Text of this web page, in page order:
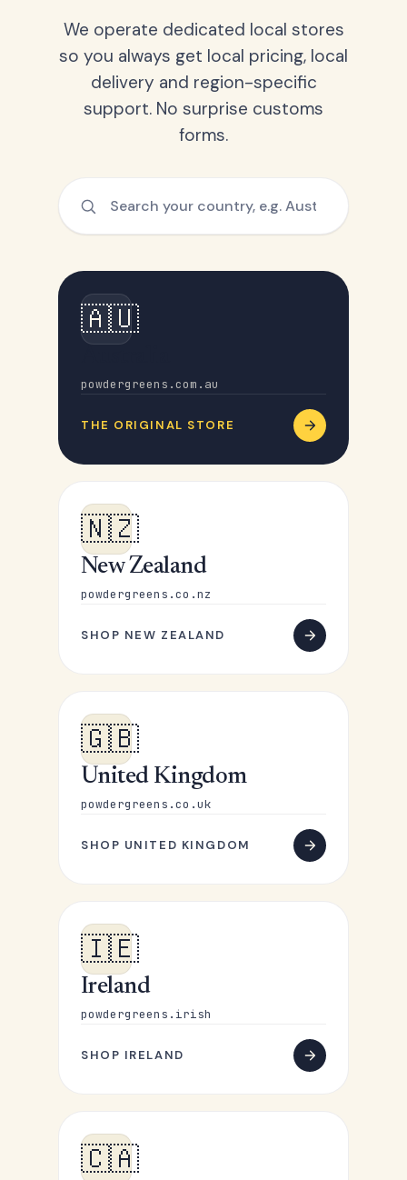
We operate dedicated local stores
so you always get local pricing, local
delivery and region-specific
support. No surprise customs
forms.
🇦🇺
powdergreens.com.au
THE ORIGINAL STORE
🇳🇿
New Zealand
powdergreens.co.nz
SHOP NEW ZEALAND
🇬🇧
United Kingdom
powdergreens.co.uk
SHOP UNITED KINGDOM
🇮🇪
Ireland
powdergreens.irish
SHOP IRELAND
🇨🇦